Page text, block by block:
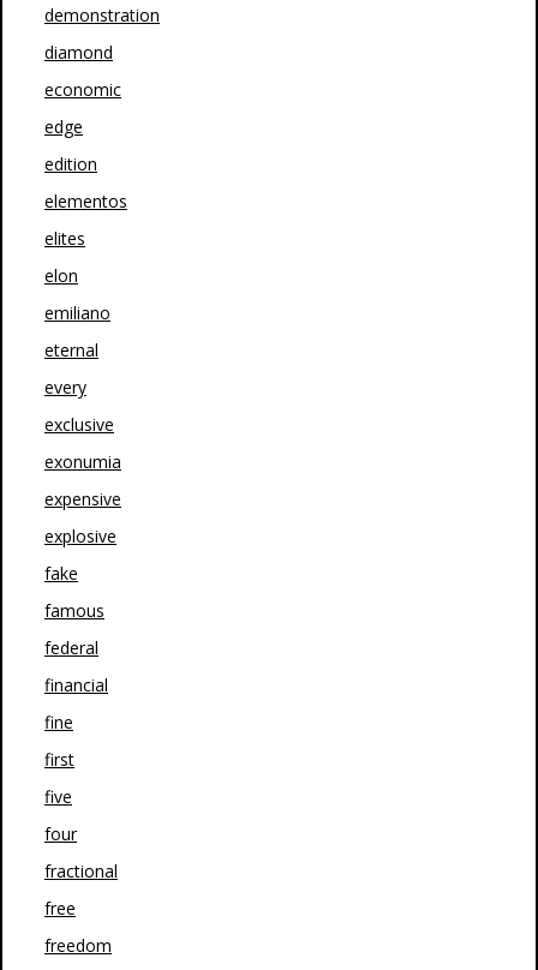
demonstration
diamond
economic
edge
edition
elementos
elites
elon
emiliano
eternal
every
exclusive
exonumia
expensive
explosive
fake
famous
federal
financial
fine
first
five
four
fractional
free
freedom